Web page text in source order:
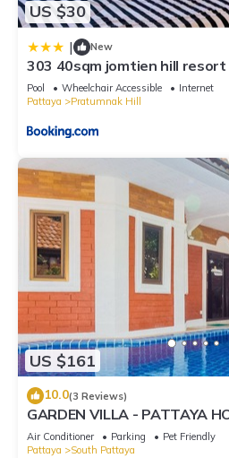
US $30
| New
303 40sqm jomtien hill resort
Pool Wheelchair Accessible
Internet
Pattaya
Pratumnak Hill
US $161
10.0(3 Reviews)
GARDEN VILLA - PATTAYA
WALKING STREET
Air Conditioner Parking
Pet Friendly
Pattaya
South Pattaya